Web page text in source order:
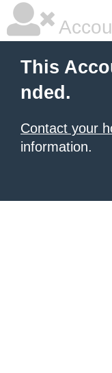
This
nded.
Contact your
information.